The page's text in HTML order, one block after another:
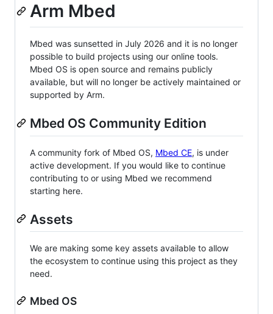
Arm Mbed
Mbed was sunsetted in July 2026 and it is no longer
possible to build projects using our online tools.
Mbed OS is open source and remains publicly
available, but will no longer be actively maintained or
supported by Arm.
Mbed OS Community Edition
A community fork of Mbed OS, Mbed CE, is under
active development. If you would like to continue
contributing to or using Mbed we recommend
starting here.
Assets
We are making some key assets available to allow
the ecosystem to continue using this project as they
need.
Mbed OS